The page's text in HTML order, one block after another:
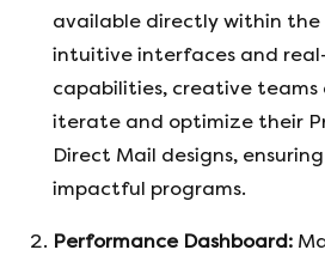
available directly within
intuitive interfaces and
capabilities, creative teams
iterate and optimize their
Direct Mail designs,
impactful programs.
Performance Dashboard: